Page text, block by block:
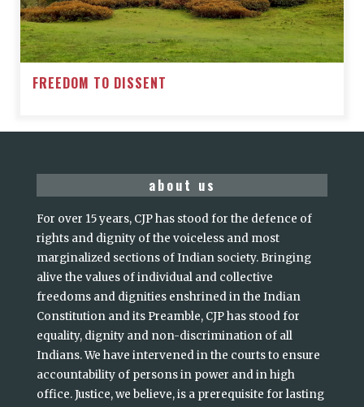
FREEDOM TO DISSENT
about us
For over 15 years, CJP has stood for the defence of
rights and dignity of the voiceless and most
marginalized sections of Indian society. Bringing
alive the values of individual and collective
freedoms and dignities enshrined in the Indian
Constitution and its Preamble, CJP has stood for
equality, dignity and non-discrimination of all
Indians. We have intervened in the courts to ensure
accountability of persons in power and in high
office. Justice, we believe, is a prerequisite for lasting